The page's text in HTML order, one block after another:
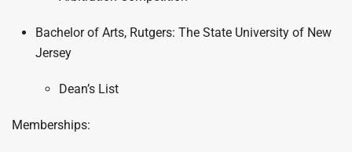
Bachelor of Arts, Rutgers: The State University of New
Jersey
Dean’s List
Memberships: